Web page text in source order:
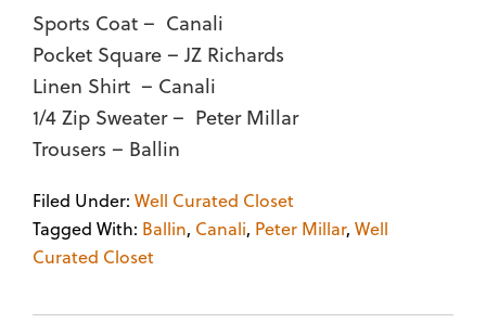
Sports Coat – Canali
Pocket Square – JZ Richards
Linen Shirt – Canali
1/4 Zip Sweater – Peter Millar
Trousers – Ballin
Filed Under: Well Curated Closet
Tagged With: Ballin, Canali, Peter Millar, Well
Curated Closet